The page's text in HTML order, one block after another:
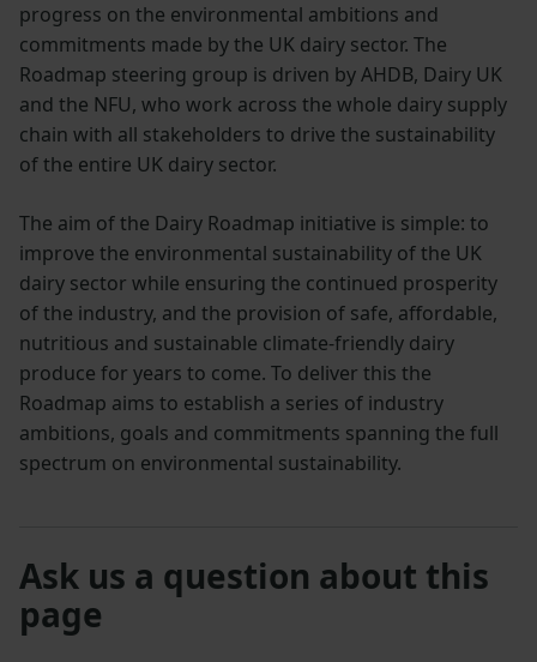
progress on the environmental ambitions and
commitments made by the UK dairy sector. The
Roadmap steering group is driven by AHDB, Dairy UK
and the NFU, who work across the whole dairy supply
chain with all stakeholders to drive the sustainability
of the entire UK dairy sector.
The aim of the Dairy Roadmap initiative is simple: to
improve the environmental sustainability of the UK
dairy sector while ensuring the continued prosperity
of the industry, and the provision of safe, affordable,
nutritious and sustainable climate-friendly dairy
produce for years to come. To deliver this the
Roadmap aims to establish a series of industry
ambitions, goals and commitments spanning the full
spectrum on environmental sustainability.
Ask us a question about this
page